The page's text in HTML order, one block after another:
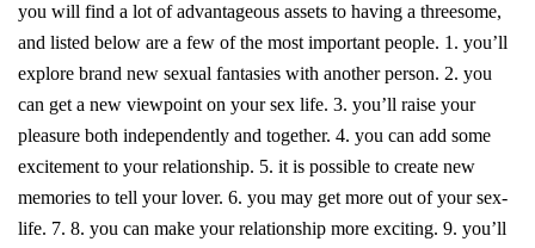
you will find a lot of advantageous assets to having a threesome,
and listed below are a few of the most important people. 1. you’ll
explore brand new sexual fantasies with another person. 2. you
can get a new viewpoint on your sex life. 3. you’ll raise your
pleasure both independently and together. 4. you can add some
excitement to your relationship. 5. it is possible to create new
memories to tell your lover. 6. you may get more out of your sex-
life. 7. 8. you can make your relationship more exciting. 9. you’ll